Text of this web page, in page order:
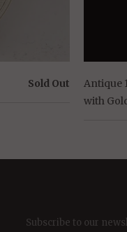
Sold Out
Antique
with
Subscribe to our